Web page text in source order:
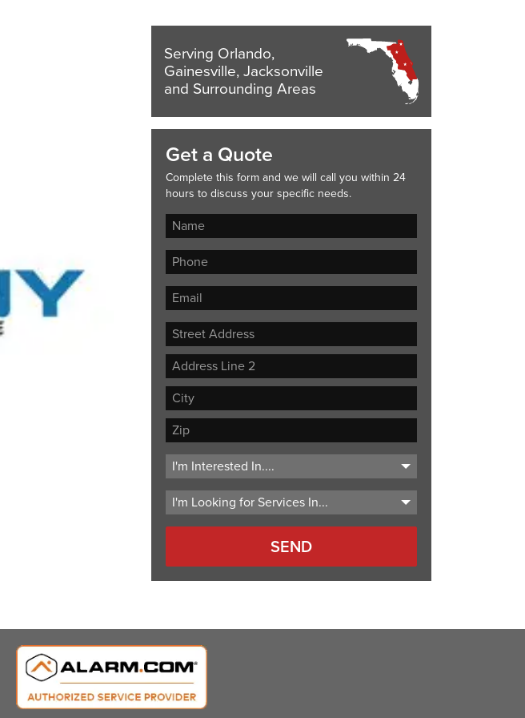
Serving Orlando,
Gainesville, Jacksonville
and Surrounding Areas
Get a Quote
Complete this form and we will call you within 24
hours to discuss your specific needs.
Street
Address
Address
Line
City
ZIP
Code